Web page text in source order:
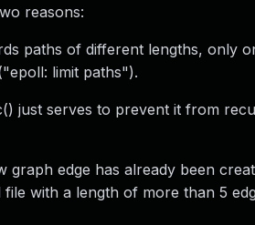
reasons:
paths of different lengths, only
limit paths").
just serves to prevent it from
edge has already been
with a length of more than 5